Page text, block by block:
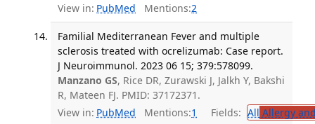
View in: PubMed Mentions:2
Familial Mediterranean Fever and multiple
sclerosis treated with ocrelizumab: Case report.
J Neuroimmunol. 2023 06 15; 379:578099.
Manzano GS, Rice DR, Zurawski J, Jalkh Y, Bakshi
R, Mateen FJ. PMID: 37172371.
View in: PubMed Mentions:1 Fields: All Allergy